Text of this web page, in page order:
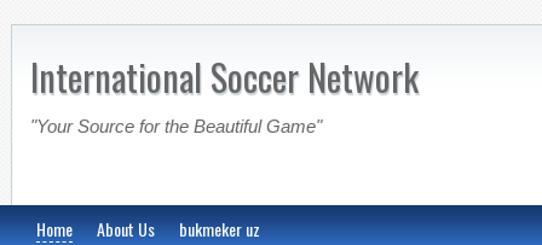
International Soccer Network
"Your Source for the Beautiful Game"
Home About Us bukmeker uz